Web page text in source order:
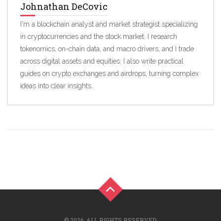
Johnathan DeCovic
I'm a blockchain analyst and market strategist specializing
in cryptocurrencies and the stock market. I research
tokenomics, on-chain data, and macro drivers, and I trade
across digital assets and equities. I also write practical
guides on crypto exchanges and airdrops, turning complex
ideas into clear insights.